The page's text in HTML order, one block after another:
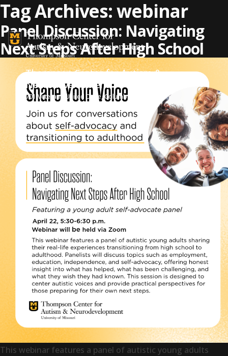
Skip to content
Thompson Center for Autism &
Neurodevelopment
701 Veterans United Drive, Columbia, MO 65201
573-884-6052
Tag Archives:webinar
Panel Discussion: Navigating
Next Steps After High School
This webinar features a panel of autistic young adults